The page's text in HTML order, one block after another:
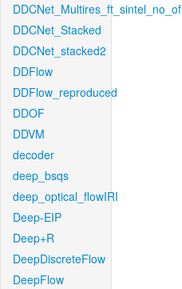
DDCNet_Multires_ft_sintel_no_of
DDCNet_Stacked
DDCNet_stacked2
DDFlow
DDFlow_reproduced
DDOF
DDVM
decoder
deep_bsqs
deep_optical_flowIRI
Deep-EIP
Deep+R
DeepDiscreteFlow
DeepFlow